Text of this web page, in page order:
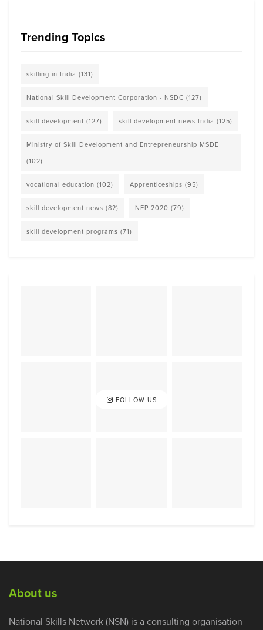
Trending Topics
skilling in India (131)
National Skill Development Corporation - NSDC (127)
skill development (127) skill development news India (125)
Ministry of Skill Development and Entrepreneurship MSDE
(102)
vocational education (102) Apprenticeships (95)
skill development news (82) NEP 2020 (79)
skill development programs (71)
FOLLOW US
About us
National Skills Network (NSN) is a consulting organisation